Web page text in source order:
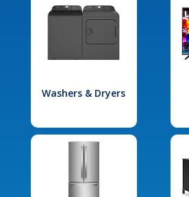
Washers & Dryers